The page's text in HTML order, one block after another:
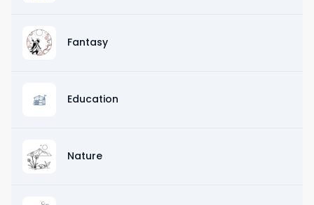
Fantasy
Education
Nature